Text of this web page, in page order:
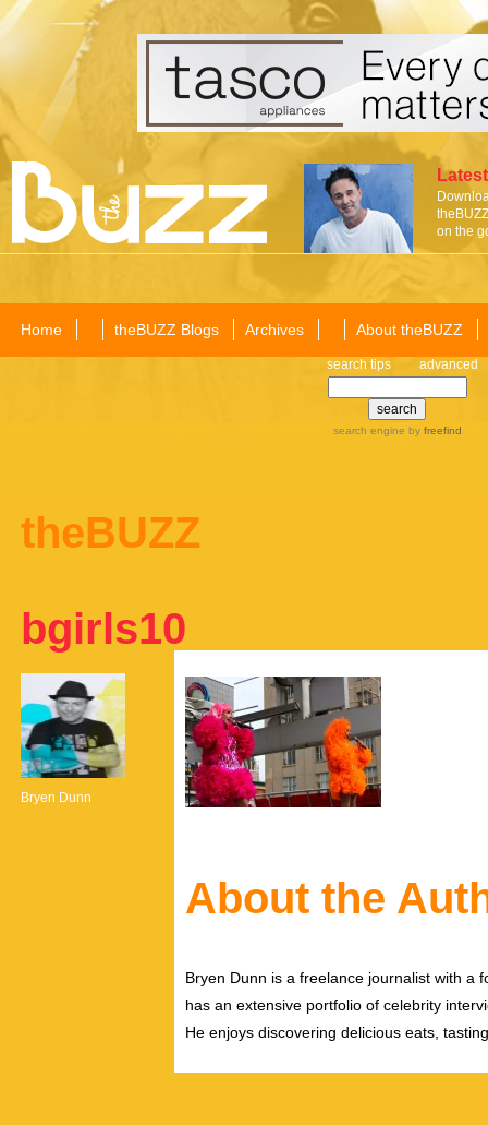
on the
Home theBUZZ Blogs Archives About theBUZZ
search tips advanced
search engine by freefind
theBUZZ
bgirls10
Bryen Dunn
About the
Bryen Dunn is a freelance journalist with a
has an extensive portfolio of celebrity
He enjoys discovering delicious eats,